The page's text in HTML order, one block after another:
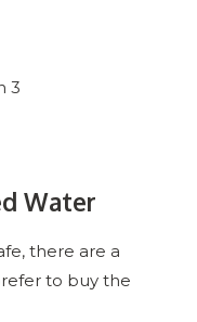
Water
there are a
to buy the